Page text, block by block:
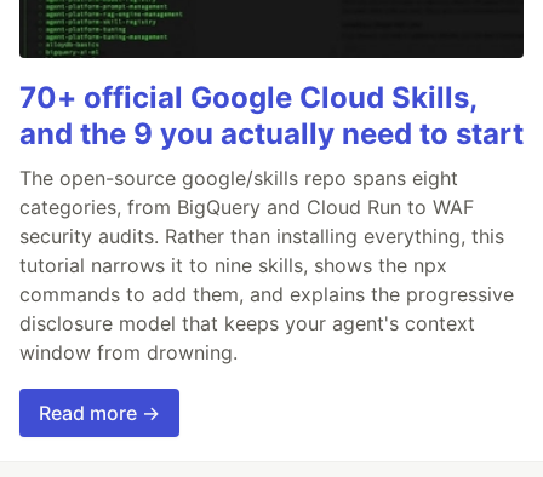
70+ official Google Cloud Skills,
and the 9 you actually need to start
The open-source google/skills repo spans eight
categories, from BigQuery and Cloud Run to WAF
security audits. Rather than installing everything, this
tutorial narrows it to nine skills, shows the npx
commands to add them, and explains the progressive
disclosure model that keeps your agent's context
window from drowning.
Read more →